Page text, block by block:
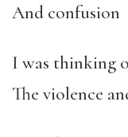
And confusion
I was thinking
The violence